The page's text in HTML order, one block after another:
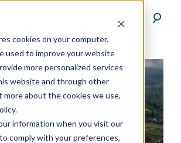
cookies on your computer.
used to improve your website
more personalized services
website and through other
more about the cookies we use,
information when you visit our
comply with your preferences,